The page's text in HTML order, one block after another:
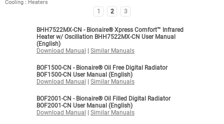
Cooling : Heaters
1 2 3
BHH7522MX-CN - Bionaire® Xpress Comfort™ Infrared
Heater w/ Oscillation BHH7522MX-CN User Manual
(English)
Download Manual
Similar Manuals
BOF1500-CN - Bionaire® Oil Free Digital Radiator
BOF1500-CN User Manual (English)
Download Manual
Similar Manuals
BOF2001-CN - Bionaire® Oil Filled Digital Radiator
BOF2001-CN User Manual (English)
Download Manual
Similar Manuals